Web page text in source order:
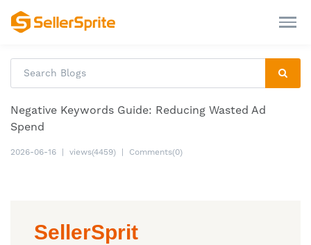
Negative Keywords Guide: Reducing Wasted Ad
Spend
2026-06-16 views(4459) Comments(0)
SellerSprit